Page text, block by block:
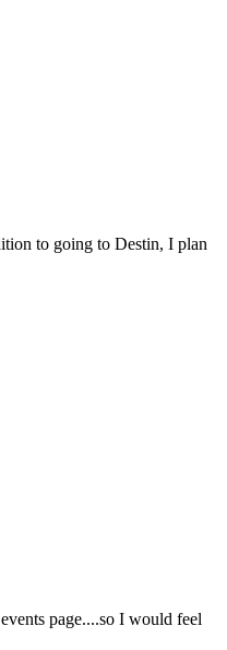
to going to Destin, I plan
page....so I would feel